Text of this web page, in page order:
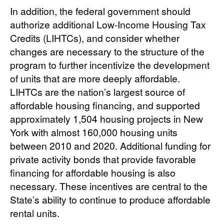
In addition, the federal government should
authorize additional Low-Income Housing Tax
Credits (LIHTCs), and consider whether
changes are necessary to the structure of the
program to further incentivize the development
of units that are more deeply affordable.
LIHTCs are the nation’s largest source of
affordable housing financing, and supported
approximately 1,504 housing projects in New
York with almost 160,000 housing units
between 2010 and 2020. Additional funding for
private activity bonds that provide favorable
financing for affordable housing is also
necessary. These incentives are central to the
State’s ability to continue to produce affordable
rental units.